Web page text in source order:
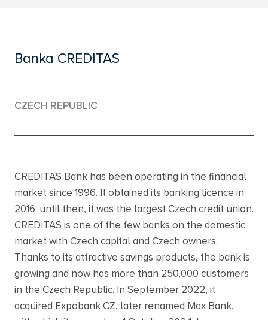
Banka CREDITAS
CZECH REPUBLIC
CREDITAS Bank has been operating in the financial
market since 1996. It obtained its banking licence in
2016; until then, it was the largest Czech credit union.
CREDITAS is one of the few banks on the domestic
market with Czech capital and Czech owners.
Thanks to its attractive savings products, the bank is
growing and now has more than 250,000 customers
in the Czech Republic. In September 2022, it
acquired Expobank CZ, later renamed Max Bank,